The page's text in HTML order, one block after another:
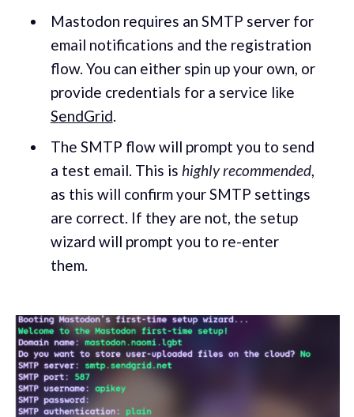
Mastodon requires an SMTP server for
email notifications and the registration
flow. You can either spin up your own, or
provide credentials for a service like
SendGrid
The SMTP flow will prompt you to send
a test email. This is highly recommended,
as this will confirm your SMTP settings
are correct. If they are not, the setup
wizard will prompt you to re-enter
them.